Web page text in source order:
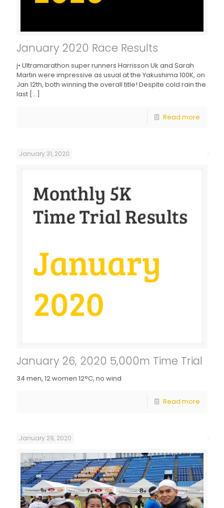
January 2020 Race Results
j• Ultramarathon super runners Harrisson Uk and Sarah
Martin were impressive as usual at the Yakushima 100K, on
Jan 12th, both winning the overall title! Despite cold rain the
last […]
Read more
January 31, 2020
January 26, 2020 5,000m Time Trial
34 men, 12 women 12°C, no wind
Read more
January 29, 2020